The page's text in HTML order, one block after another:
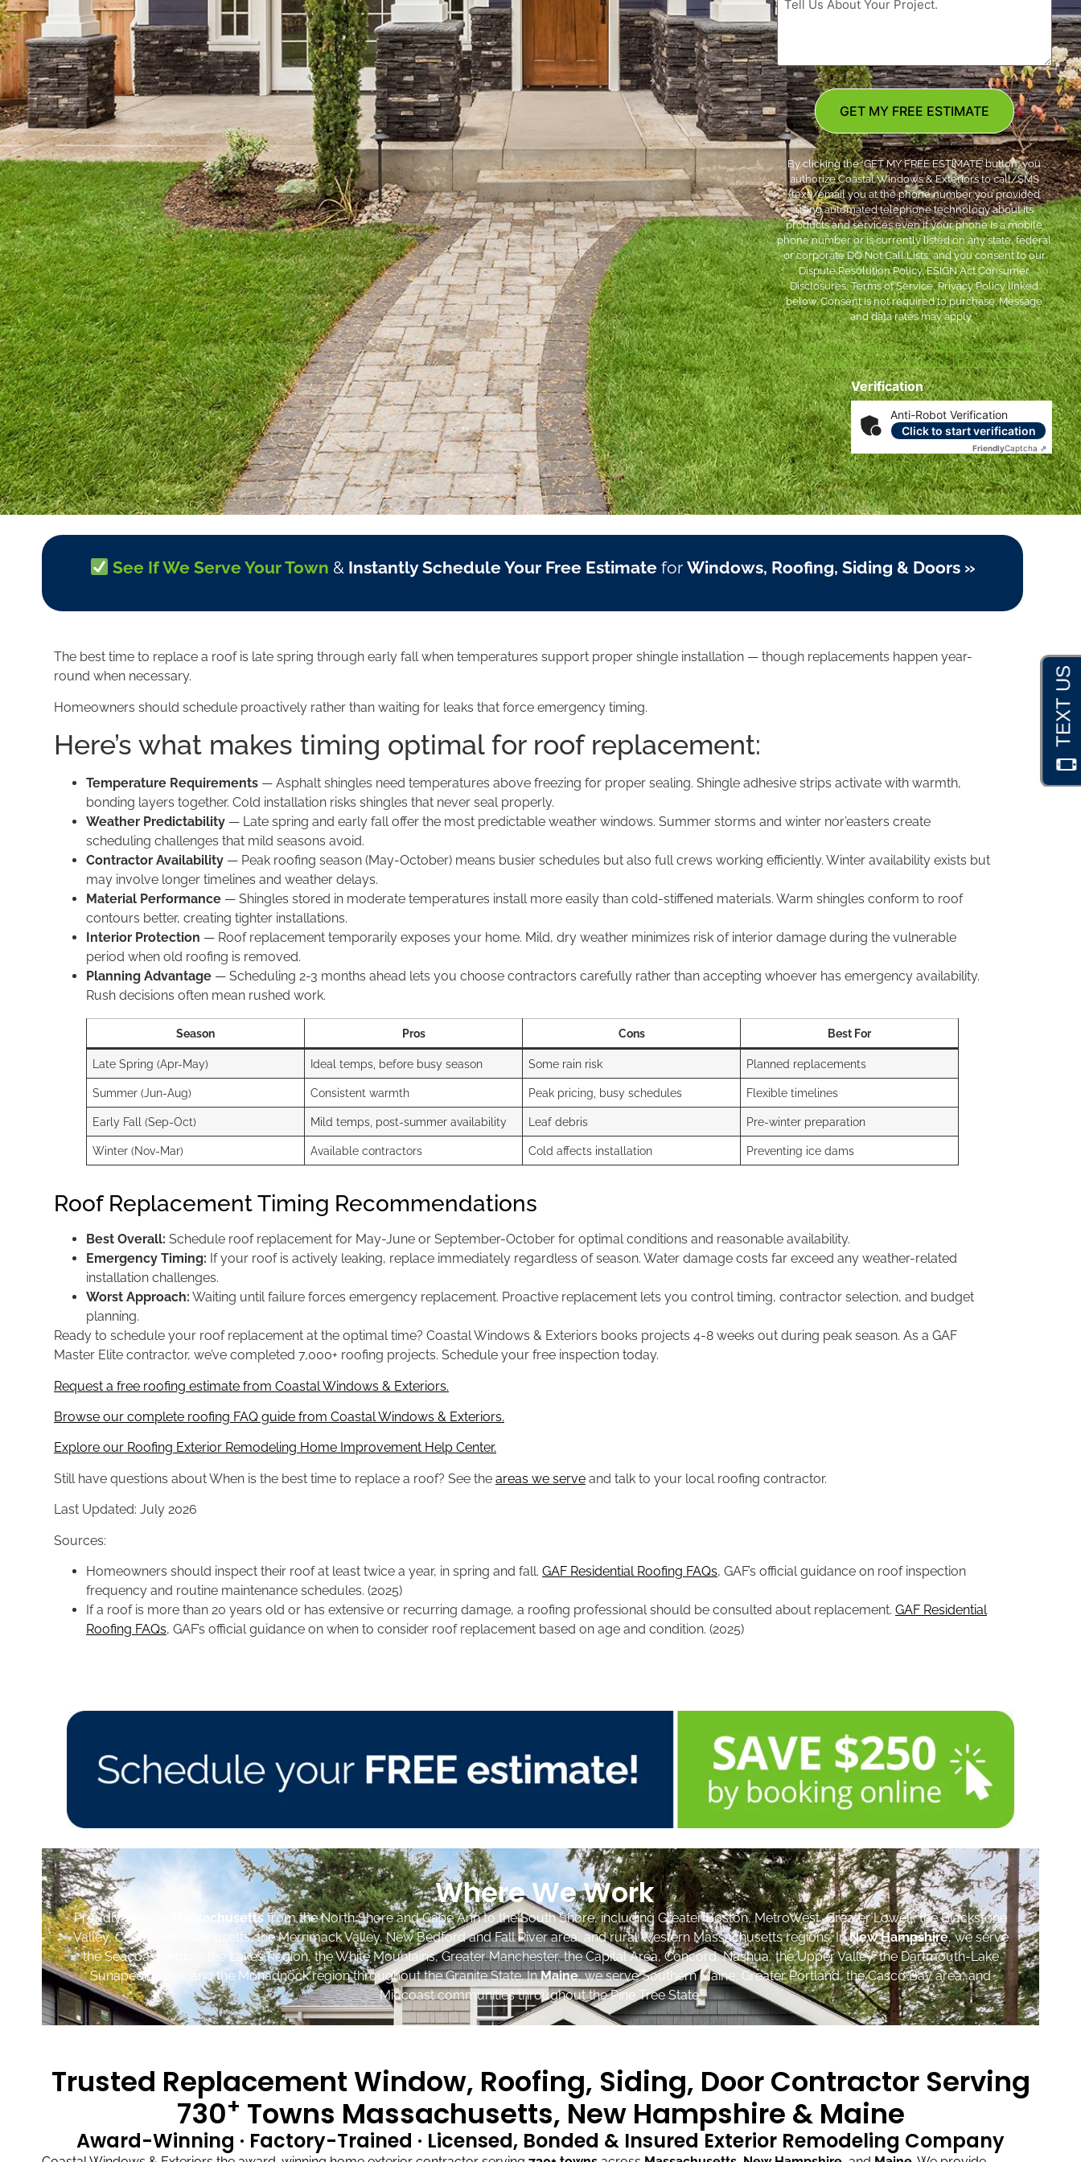
Verification
Anti-Robot Verification
Click to start verification
FriendlyCaptcha ⇗
GET MY FREE ESTIMATE
By clicking the ‘GET MY FREE ESTIMATE’ button, you
authorize Coastal Windows & Exteriors to call/SMS
(text)/email you at the phone number you provided
using automated telephone technology about its
products and services even if your phone is a mobile
phone number or is currently listed on any state, federal
or corporate DO Not Call Lists; and you consent to our
Dispute Resolution Policy, ESIGN Act Consumer
Disclosures, Terms of Service, Privacy Policy linked
below. Consent is not required to purchase. Message
and data rates may apply. *
***Dispute Resolution Policy|ESIGN Act Consumer
Disclosures|Terms of Service|Privacy Policy
See If We Serve Your Town & Instantly Schedule Your Free Estimatefor Windows, Roofing, Siding & Doors »
The best time to replace a roof is late spring through early fall when temperatures support proper shingle installation — though replacements happen year-
round when necessary.
Homeowners should schedule proactively rather than waiting for leaks that force emergency timing.
Here’s what makes timing optimal for roof replacement:
Temperature Requirements — Asphalt shingles need temperatures above freezing for proper sealing. Shingle adhesive strips activate with warmth,
bonding layers together. Cold installation risks shingles that never seal properly.
Weather Predictability — Late spring and early fall offer the most predictable weather windows. Summer storms and winter nor’easters create
scheduling challenges that mild seasons avoid.
Contractor Availability — Peak roofing season (May-October) means busier schedules but also full crews working efficiently. Winter availability exists but
may involve longer timelines and weather delays.
Material Performance — Shingles stored in moderate temperatures install more easily than cold-stiffened materials. Warm shingles conform to roof
contours better, creating tighter installations.
Interior Protection — Roof replacement temporarily exposes your home. Mild, dry weather minimizes risk of interior damage during the vulnerable
period when old roofing is removed.
Planning Advantage — Scheduling 2-3 months ahead lets you choose contractors carefully rather than accepting whoever has emergency availability.
Rush decisions often mean rushed work.
Season Pros Cons Best For
Late Spring (Apr-May) Ideal temps, before busy season Some rain risk Planned replacements
Summer (Jun-Aug) Consistent warmth Peak pricing, busy schedules Flexible timelines
Early Fall (Sep-Oct) Mild temps, post-summer availability Leaf debris Pre-winter preparation
Winter (Nov-Mar) Available contractors Cold affects installation Preventing ice dams
Roof Replacement Timing Recommendations
Best Overall: Schedule roof replacement for May-June or September-October for optimal conditions and reasonable availability.
Emergency Timing: If your roof is actively leaking, replace immediately regardless of season. Water damage costs far exceed any weather-related
installation challenges.
Worst Approach: Waiting until failure forces emergency replacement. Proactive replacement lets you control timing, contractor selection, and budget
planning.
Ready to schedule your roof replacement at the optimal time? Coastal Windows & Exteriors books projects 4-8 weeks out during peak season. As a GAF
Master Elite contractor, we’ve completed 7,000+ roofing projects. Schedule your free inspection today.
Request a free roofing estimate from Coastal Windows & Exteriors.
Browse our complete roofing FAQ guide from Coastal Windows & Exteriors.
Explore our Roofing Exterior Remodeling Home Improvement Help Center.
Still have questions about When is the best time to replace a roof? See the areas we serve and talk to your local roofing contractor.
Last Updated: July 2026
Sources:
Homeowners should inspect their roof at least twice a year, in spring and fall. GAF Residential Roofing FAQs, GAF’s official guidance on roof inspection
frequency and routine maintenance schedules. (2025)
If a roof is more than 20 years old or has extensive or recurring damage, a roofing professional should be consulted about replacement. GAF Residential
Roofing FAQs, GAF’s official guidance on when to consider roof replacement based on age and condition. (2025)
Where We Work
Proudly serving Massachusettsfrom the North Shore and Cape Ann to the South Shore, including Greater Boston, MetroWest, Greater Lowell, the Blackstone
Valley, Central Massachusetts, the Merrimack Valley, New Bedford and Fall River area, and rural Western Massachusetts regions. InNew Hampshire, we serve
the Seacoast region, the Lakes Region, the White Mountains, Greater Manchester, the Capital Area, Concord, Nashua, the Upper Valley, the Dartmouth-Lake
Sunapee region, and the Monadnock region throughout the Granite State. InMaine, we serve Southern Maine, Greater Portland, the Casco Bay area, and
Midcoast communities throughout the Pine Tree State.
Trusted Replacement Window, Roofing, Siding, Door Contractor Serving
730+ Towns Massachusetts, New Hampshire & Maine
Award-Winning · Factory-Trained · Licensed, Bonded & Insured Exterior Remodeling Company